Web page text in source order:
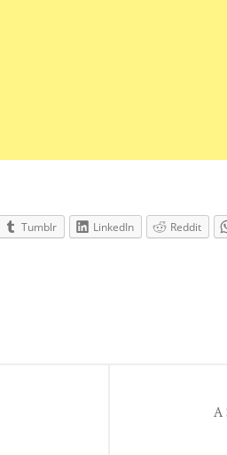
Tumblr LinkedIn Reddit
A